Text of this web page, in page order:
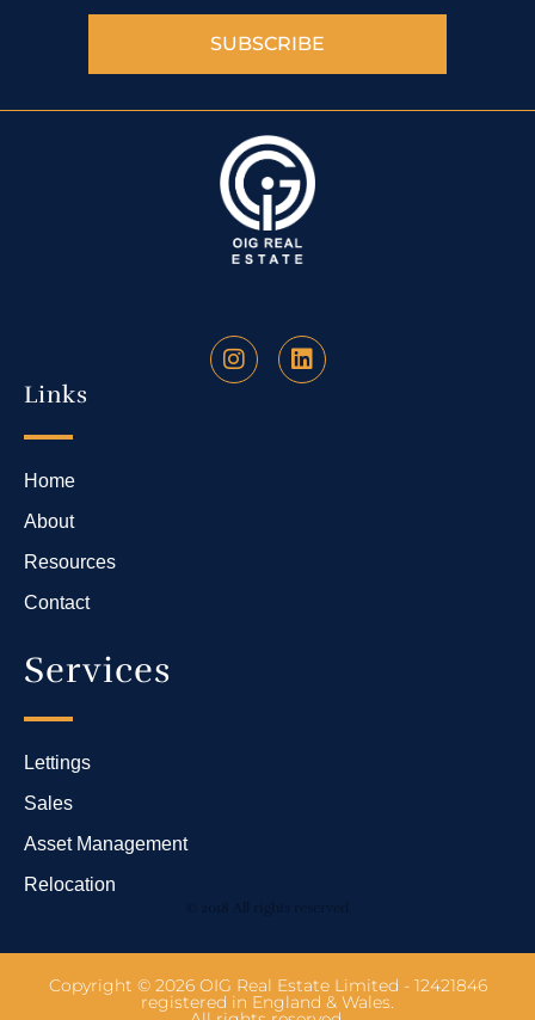
SUBSCRIBE
Links
Home
About
Resources
Contact
Services
Lettings
Sales
Asset Management
Relocation
© 2018 All rights reserved
Copyright © 2026 OIG Real Estate Limited - 12421846
registered in England & Wales.